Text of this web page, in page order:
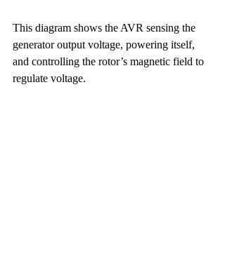
This diagram shows the AVR sensing the
generator output voltage, powering itself,
and controlling the rotor’s magnetic field to
regulate voltage.